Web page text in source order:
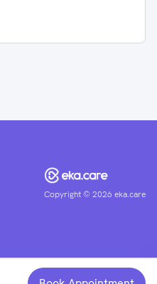
Copyright ©2026 eka.care